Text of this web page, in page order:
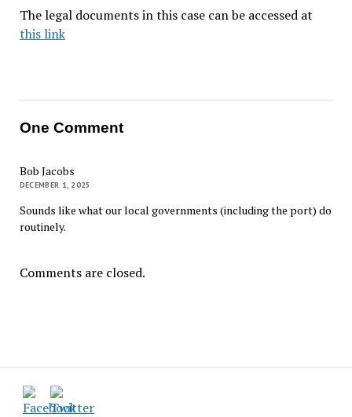
The legal documents in this case can be accessed at
this link
One Comment
Bob Jacobs
DECEMBER 1, 2025
Sounds like what our local governments (including the port) do
routinely.
Comments are closed.